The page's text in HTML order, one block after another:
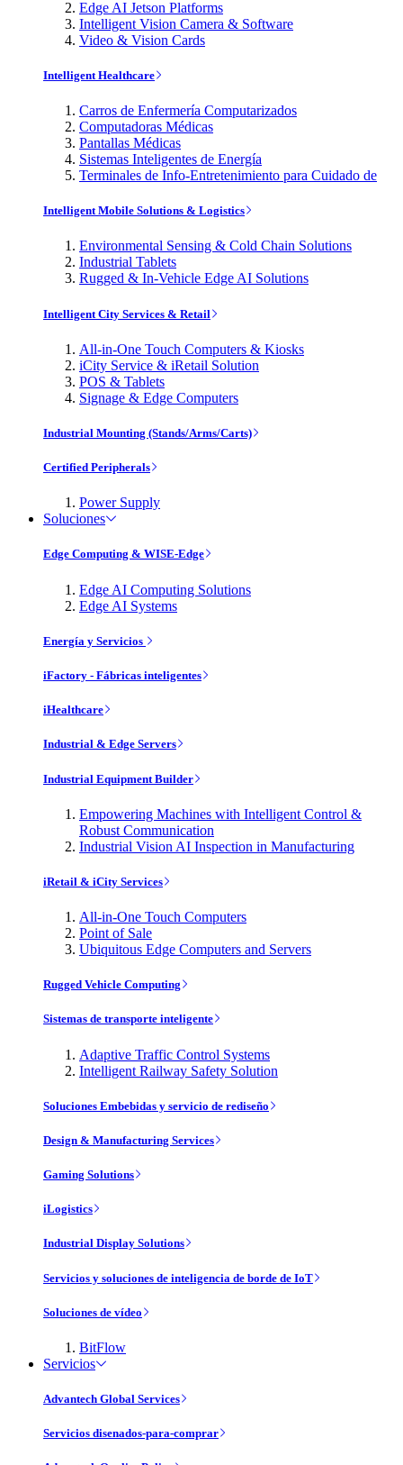
Edge AI Jetson Platforms
Intelligent Vision Camera & Software
Video & Vision Cards
Intelligent Healthcare
Carros de Enfermería Computarizados
Computadoras Médicas
Pantallas Médicas
Sistemas Inteligentes de Energía
Terminales de Info-Entretenimiento para Cuidado de
Intelligent Mobile Solutions & Logistics
Environmental Sensing & Cold Chain Solutions
Industrial Tablets
Rugged & In-Vehicle Edge AI Solutions
Intelligent City Services & Retail
All-in-One Touch Computers & Kiosks
iCity Service & iRetail Solution
POS & Tablets
Signage & Edge Computers
Industrial Mounting (Stands/Arms/Carts)
Certified Peripherals
Power Supply
Soluciones
Edge Computing & WISE-Edge
Edge AI Computing Solutions
Edge AI Systems
Energía y Servicios
iFactory - Fábricas inteligentes
iHealthcare
Industrial & Edge Servers
Industrial Equipment Builder
Empowering Machines with Intelligent Control &
Robust Communication
Industrial Vision AI Inspection in Manufacturing
iRetail & iCity Services
All-in-One Touch Computers
Point of Sale
Ubiquitous Edge Computers and Servers
Rugged Vehicle Computing
Sistemas de transporte inteligente
Adaptive Traffic Control Systems
Intelligent Railway Safety Solution
Soluciones Embebidas y servicio de rediseño
Design & Manufacturing Services
Gaming Solutions
iLogistics
Industrial Display Solutions
Servicios y soluciones de inteligencia de borde de IoT
Soluciones de vídeo
BitFlow
Servicios
Advantech Global Services
Servicios disenados-para-comprar